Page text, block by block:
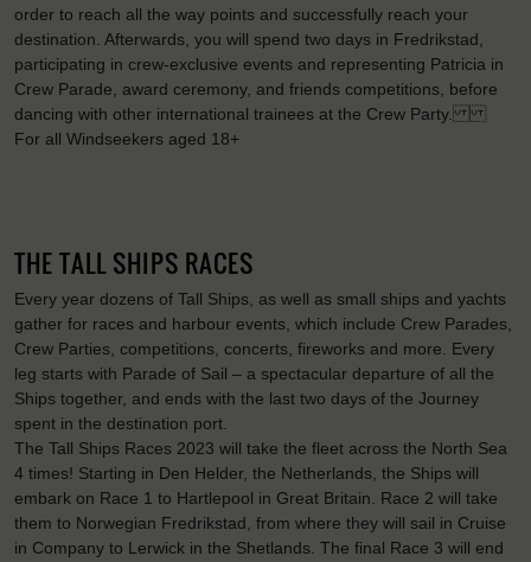
order to reach all the way points and successfully reach your
destination. Afterwards, you will spend two days in Fredrikstad,
participating in crew-exclusive events and representing Patricia in
Crew Parade, award ceremony, and friends competitions, before
dancing with other international trainees at the Crew Party.
For all Windseekers aged 18+
THE TALL SHIPS RACES
Every year dozens of Tall Ships, as well as small ships and yachts
gather for races and harbour events, which include Crew Parades,
Crew Parties, competitions, concerts, fireworks and more. Every
leg starts with Parade of Sail – a spectacular departure of all the
Ships together, and ends with the last two days of the Journey
spent in the destination port.
The Tall Ships Races 2023 will take the fleet across the North Sea
4 times! Starting in Den Helder, the Netherlands, the Ships will
embark on Race 1 to Hartlepool in Great Britain. Race 2 will take
them to Norwegian Fredrikstad, from where they will sail in Cruise
in Company to Lerwick in the Shetlands. The final Race 3 will end